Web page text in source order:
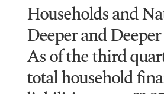
Households and
Deeper and
As of the third
total household